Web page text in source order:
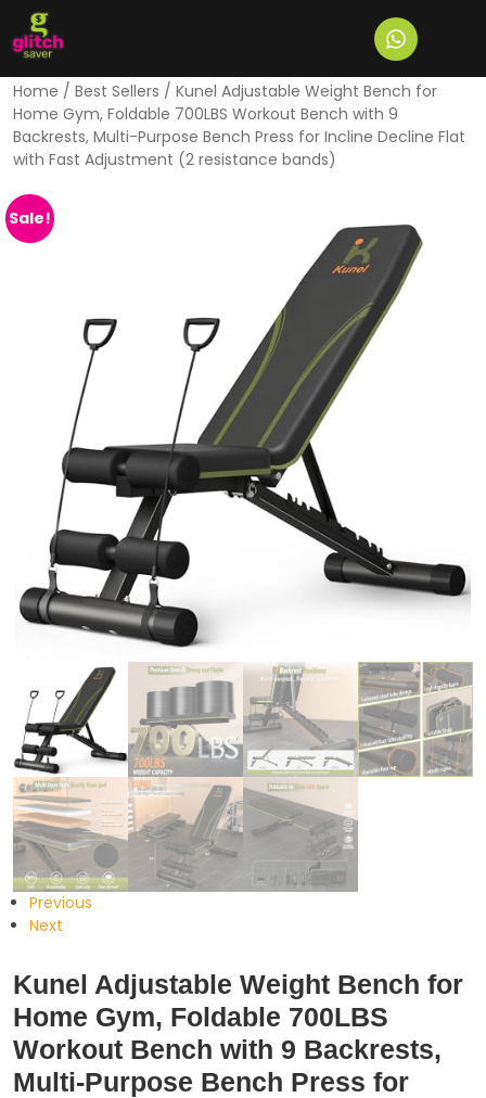
Home / Best Sellers / Kunel Adjustable Weight Bench for
Home Gym, Foldable 700LBS Workout Bench with 9
Backrests, Multi-Purpose Bench Press for Incline Decline Flat
with Fast Adjustment (2 resistance bands)
Sale!
Previous
Next
Kunel Adjustable Weight Bench for
Home Gym, Foldable 700LBS
Workout Bench with 9 Backrests,
Multi-Purpose Bench Press for